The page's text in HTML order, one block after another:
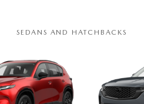
SEDANS AND HATCHBACKS